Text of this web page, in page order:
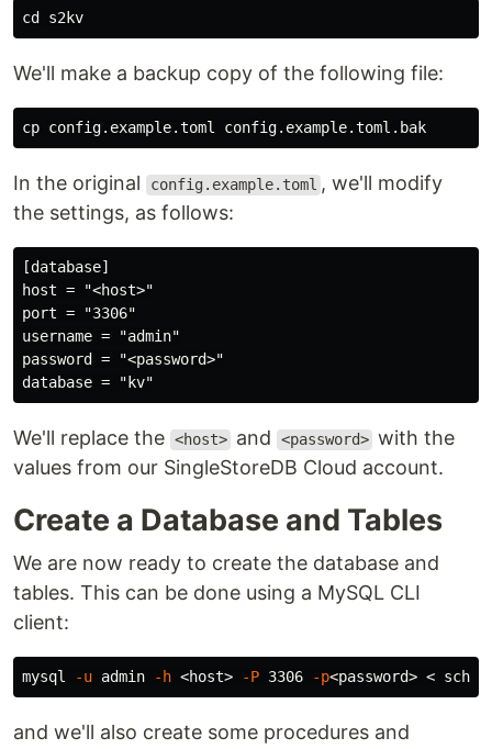
cd
We'll make a backup copy of the following file:
cp
In the original config.example.toml , we'll modify
the settings, as follows:
[database]
host = "<host>"
port = "3306"
username = "admin"
password = "<password>"
We'll replace the <host> and <password> with the
values from our SingleStoreDB Cloud account.
Create a Database and Tables
We are now ready to create the database and
tables. This can be done using a MySQL CLI
client:
mysql -u admin -h <host> -P 3306 -p
and we'll also create some procedures and